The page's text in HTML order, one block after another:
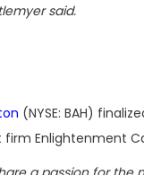
said.
(NYSE: BAH)
Enlightenment